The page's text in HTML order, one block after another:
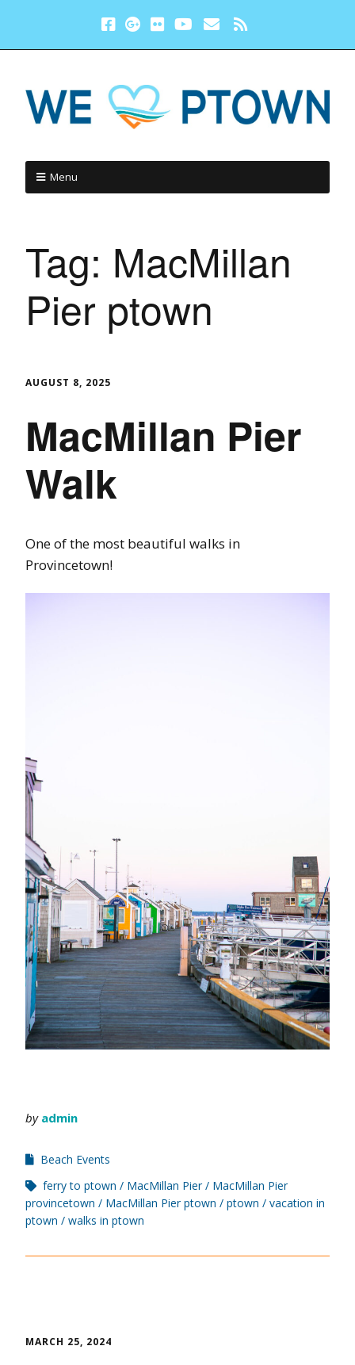
Menu
Tag: MacMillan
Pier ptown
AUGUST 8, 2025
MacMillan Pier
Walk
One of the most beautiful walks in
Provincetown!
by admin
Beach Events
ferry to ptown
MacMillan Pier
MacMillan Pier
provincetown
MacMillan Pier ptown ptown
vacation in
ptown
walks in ptown
MARCH 25, 2024